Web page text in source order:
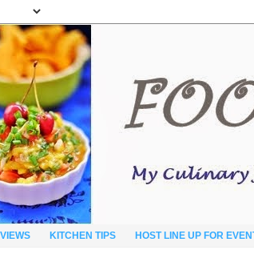
KITCHEN TIPS HOST LINE UP FOR